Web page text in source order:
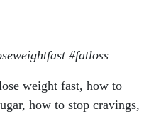
#fatloss
weight fast, how to
how to stop cravings,